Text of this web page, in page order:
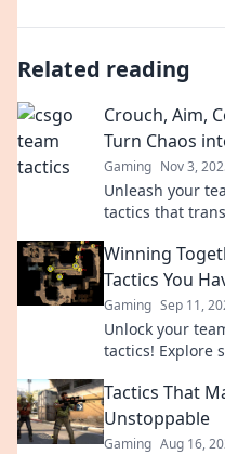
Related reading
Crouch, Aim,
Turn Chaos
Gaming Nov 3,
Unleash your
tactics that
Winning
Tactics You
Gaming Sep 11,
Unlock your
tactics! Explore
Tactics That
Unstoppable
Gaming Aug 16,